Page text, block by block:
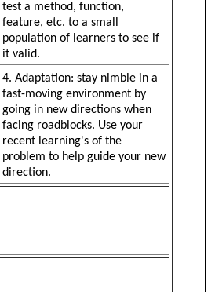
test a method, function,
feature, etc. to a small
population of learners to see if
it valid.
4. Adaptation: stay nimble in a
fast-moving environment by
going in new directions when
facing roadblocks. Use your
recent learning's of the
problem to help guide your new
direction.